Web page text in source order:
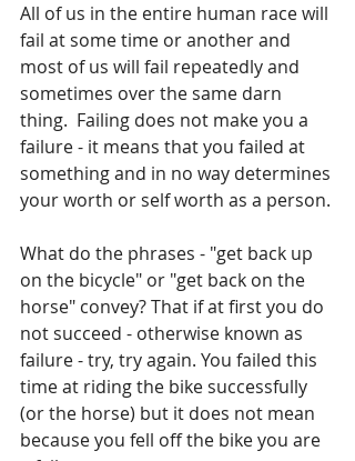
All of us in the entire human race will
fail at some time or another and
most of us will fail repeatedly and
sometimes over the same darn
thing.  Failing does not make you a
failure - it means that you failed at
something and in no way determines
your worth or self worth as a person.
What do the phrases - "get back up
on the bicycle" or "get back on the
horse" convey? That if at first you do
not succeed - otherwise known as
failure - try, try again. You failed this
time at riding the bike successfully
(or the horse) but it does not mean
because you fell off the bike you are